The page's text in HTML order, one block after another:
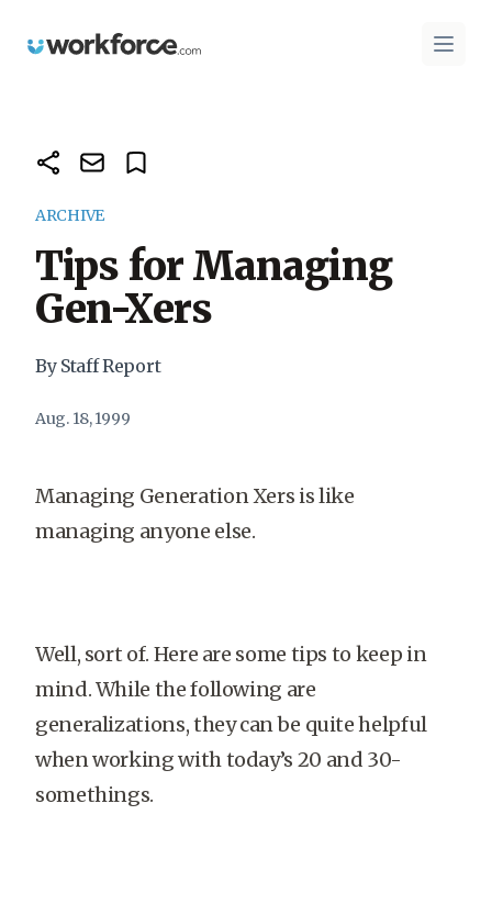
Workforce.com Open
ARCHIVE
Tips for Managing
Gen-Xers
By Staff Report
Aug. 18, 1999
Managing Generation Xers is like
managing anyone else.
Well, sort of. Here are some tips to keep in
mind. While the following are
generalizations, they can be quite helpful
when working with today’s 20 and 30-
somethings.